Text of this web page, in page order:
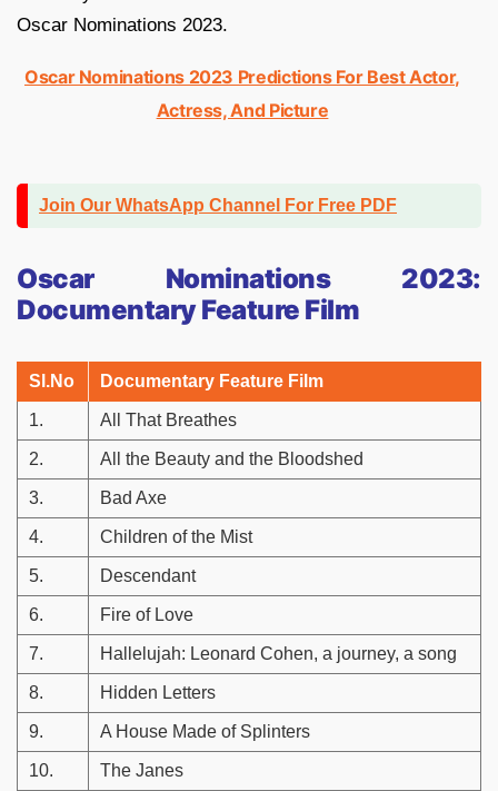
Oscar Nominations 2023.
Oscar Nominations 2023 Predictions For Best Actor,
Actress, And Picture
Join Our WhatsApp Channel For Free PDF
Oscar Nominations 2023:
Documentary Feature Film
Sl.No Documentary Feature Film
1. All That Breathes
2. All the Beauty and the Bloodshed
3. Bad Axe
4. Children of the Mist
5. Descendant
6. Fire of Love
7. Hallelujah: Leonard Cohen, a journey, a song
8. Hidden Letters
9. A House Made of Splinters
10. The Janes